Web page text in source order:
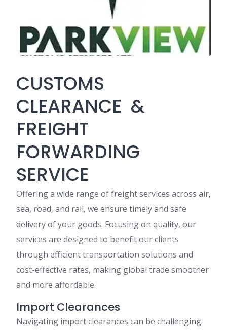
CUSTOMS
CLEARANCE &
FREIGHT
FORWARDING
SERVICE
Offering a wide range of freight services across air,
sea, road, and rail, we ensure timely and safe
delivery of your goods. Focusing on quality, our
services are designed to benefit our clients
through efficient transportation solutions and
cost-effective rates, making global trade smoother
and more affordable.
Import Clearances
Navigating import clearances can be challenging.